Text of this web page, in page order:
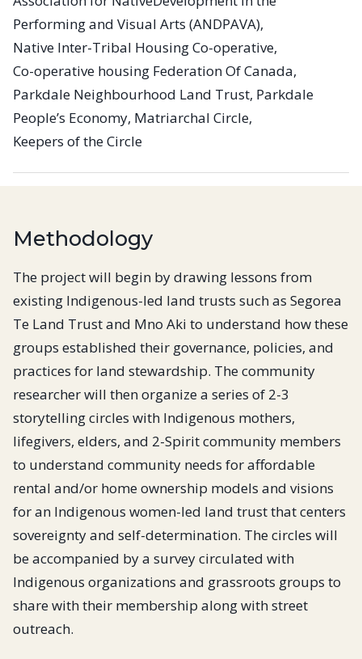
Performing and Visual Arts (ANDPAVA),
Native Inter-Tribal Housing Co-operative,
Co-operative housing Federation Of Canada,
Parkdale Neighbourhood Land Trust, Parkdale
People’s Economy, Matriarchal Circle,
Keepers of the Circle
Methodology
The project will begin by drawing lessons from
existing Indigenous-led land trusts such as Segorea
Te Land Trust and Mno Aki to understand how these
groups established their governance, policies, and
practices for land stewardship. The community
researcher will then organize a series of 2-3
storytelling circles with Indigenous mothers,
lifegivers, elders, and 2-Spirit community members
to understand community needs for affordable
rental and/or home ownership models and visions
for an Indigenous women-led land trust that centers
sovereignty and self-determination. The circles will
be accompanied by a survey circulated with
Indigenous organizations and grassroots groups to
share with their membership along with street
outreach.